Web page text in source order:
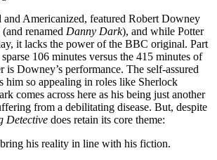
and Americanized, featured Robert Downey
renamed Danny Dark), and while Potter
it lacks the power of the BBC original. Part
106 minutes versus the 415 minutes of
is Downey’s performance. The self-assured
him so appealing in roles like Sherlock
comes across here as his being just another
from a debilitating disease. But, despite
Detective does retain its core theme:
his reality in line with his fiction.